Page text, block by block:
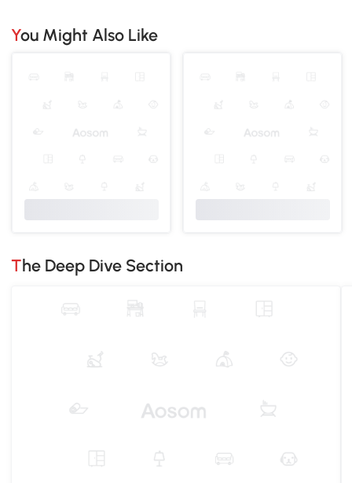
You Might Also Like
The Deep Dive Section